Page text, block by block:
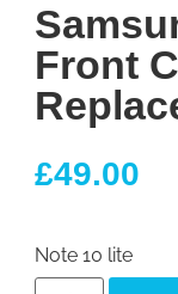
Front
£49.00
Note 10 lite